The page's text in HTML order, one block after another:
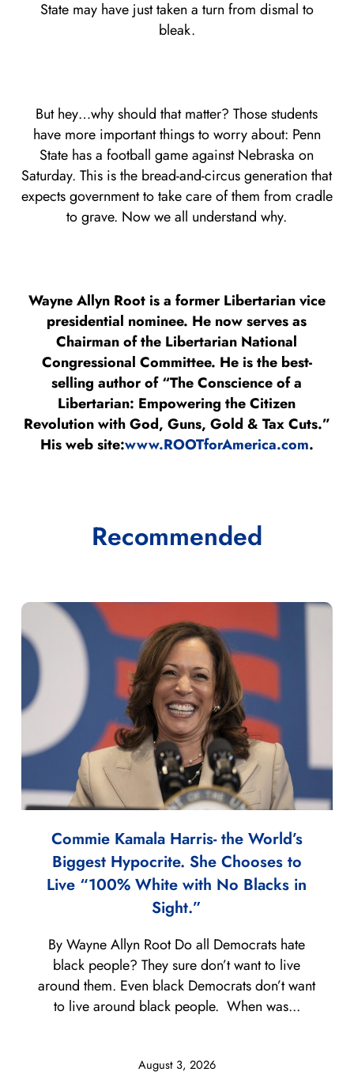
State may have just taken a turn from dismal to
bleak.
But hey…why should that matter? Those students
have more important things to worry about: Penn
State has a football game against Nebraska on
Saturday. This is the bread-and-circus generation that
expects government to take care of them from cradle
to grave. Now we all understand why.
Wayne Allyn Root is a former Libertarian vice
presidential nominee. He now serves as
Chairman of the Libertarian National
Congressional Committee. He is the best-
selling author of “The Conscience of a
Libertarian: Empowering the Citizen
Revolution with God, Guns, Gold & Tax Cuts.”
His web site:www.ROOTforAmerica.com.
Recommended
Commie Kamala Harris- the World’s
Biggest Hypocrite. She Chooses to
Live “100% White with No Blacks in
Sight.”
August 3, 2026
By Wayne Allyn Root Do all Democrats hate
black people? They sure don’t want to live
around them. Even black Democrats don’t want
to live around black people. When was...